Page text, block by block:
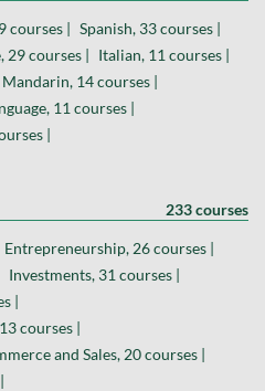
courses | Spanish, 33 courses |
29 courses | Italian, 11 courses |
14 courses |
11 courses |
|
233 courses
Entrepreneurship, 26 courses |
Investments, 31 courses |
|
courses |
and Sales, 20 courses |